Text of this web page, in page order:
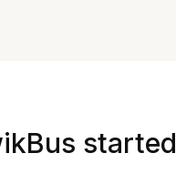
started